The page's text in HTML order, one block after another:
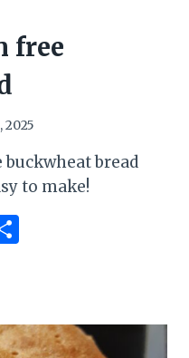
free
2025
bread
to make!